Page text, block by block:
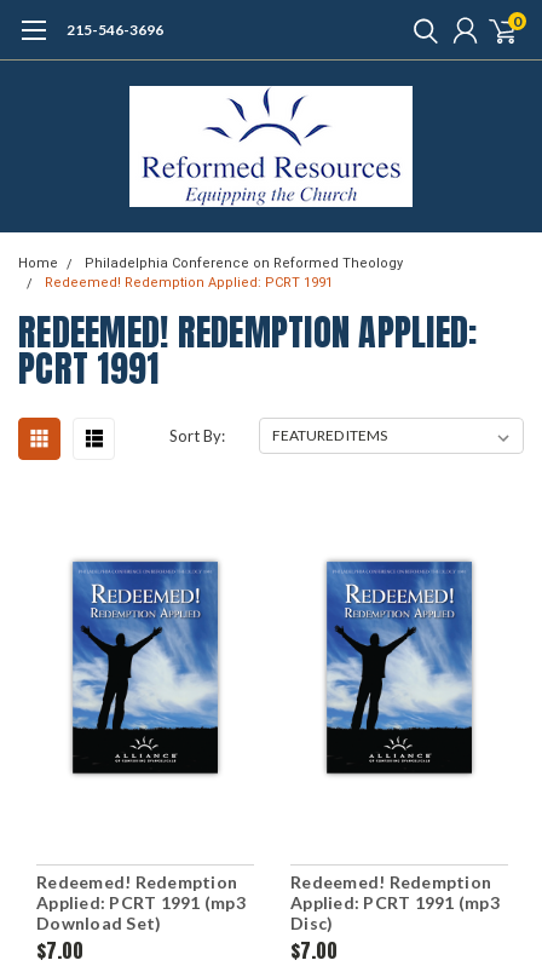
215-546-3696 0
Home
Philadelphia Conference on Reformed Theology
Redeemed! Redemption Applied: PCRT 1991
REDEEMED! REDEMPTION APPLIED:
PCRT 1991
Sort By:
Redeemed! Redemption
Applied: PCRT 1991 (mp3
Download Set)
$7.00
Redeemed! Redemption
Applied: PCRT 1991 (mp3
Disc)
$7.00